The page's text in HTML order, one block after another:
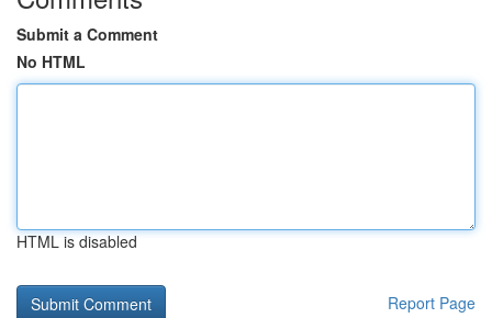
Submit a Comment
No HTML
HTML is disabled
Report Page